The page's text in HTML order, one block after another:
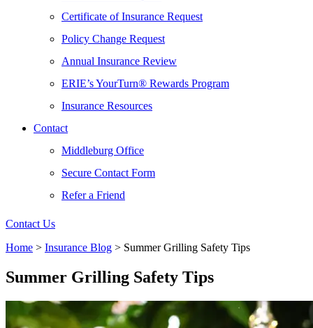
Certificate of Insurance Request
Policy Change Request
Annual Insurance Review
ERIE’s YourTurn® Rewards Program
Insurance Resources
Contact
Middleburg Office
Secure Contact Form
Refer a Friend
Contact Us
Home > Insurance Blog > Summer Grilling Safety Tips
Summer Grilling Safety Tips